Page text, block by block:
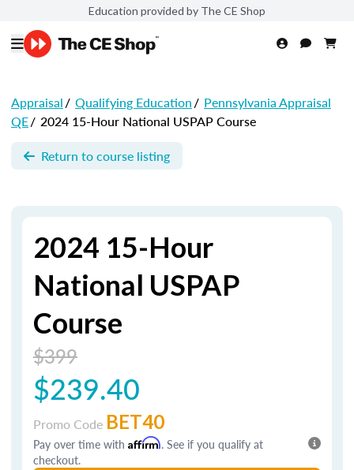
Education provided by The CE Shop
Appraisal/ Qualifying Education/ Pennsylvania Appraisal
QE/ 2024 15-Hour National USPAP Course
Return to course listing
2024 15-Hour
National USPAP
Course
$399
$239.40
Promo Code BET40
Pay over time with Affirm. See if you qualify at
checkout.